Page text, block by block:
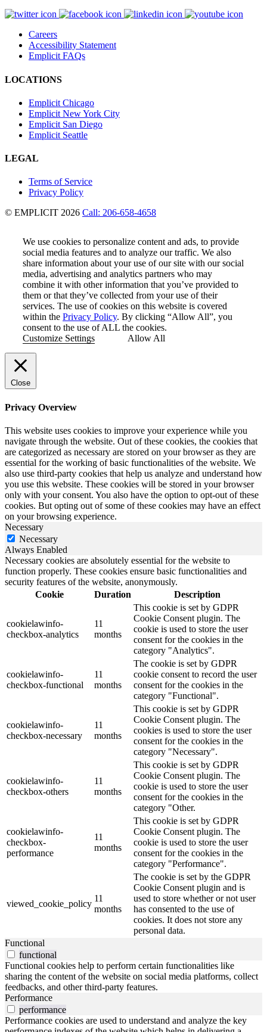
Careers
Accessibility Statement
Emplicit FAQs
LOCATIONS
Emplicit Chicago
Emplicit New York City
Emplicit San Diego
Emplicit Seattle
LEGAL
Terms of Service
Privacy Policy
© EMPLICIT 2026 Call: 206-658-4658
We use cookies to personalize content and ads, to provide
social media features and to analyze our traffic. We also
share information about your use of our site with our social
media, advertising and analytics partners who may
combine it with other information that you’ve provided to
them or that they’ve collected from your use of their
services. The use of cookies on this website is covered
within the Privacy Policy. By clicking “Allow All”, you
consent to the use of ALL the cookies.
Customize Settings
Allow All
Close
Privacy Overview
This website uses cookies to improve your experience while you
navigate through the website. Out of these cookies, the cookies that
are categorized as necessary are stored on your browser as they are
essential for the working of basic functionalities of the website. We
also use third-party cookies that help us analyze and understand how
you use this website. These cookies will be stored in your browser
only with your consent. You also have the option to opt-out of these
cookies. But opting out of some of these cookies may have an effect
on your browsing experience.
Necessary
Necessary
Always Enabled
Necessary cookies are absolutely essential for the website to
function properly. These cookies ensure basic functionalities and
security features of the website, anonymously.
Cookie
Duration Description
cookielawinfo-
checkbox-analytics
11
months
This cookie is set by GDPR
Cookie Consent plugin. The
cookie is used to store the user
consent for the cookies in the
category "Analytics".
cookielawinfo-
checkbox-functional
11
months
The cookie is set by GDPR
cookie consent to record the user
consent for the cookies in the
category "Functional".
cookielawinfo-
checkbox-necessary
11
months
This cookie is set by GDPR
Cookie Consent plugin. The
cookies is used to store the user
consent for the cookies in the
category "Necessary".
cookielawinfo-
checkbox-others
11
months
This cookie is set by GDPR
Cookie Consent plugin. The
cookie is used to store the user
consent for the cookies in the
category "Other.
cookielawinfo-
checkbox-
performance
11
months
This cookie is set by GDPR
Cookie Consent plugin. The
cookie is used to store the user
consent for the cookies in the
category "Performance".
viewed_cookie_policy
11
months
The cookie is set by the GDPR
Cookie Consent plugin and is
used to store whether or not user
has consented to the use of
cookies. It does not store any
personal data.
Functional
functional
Functional cookies help to perform certain functionalities like
sharing the content of the website on social media platforms, collect
feedbacks, and other third-party features.
Performance
performance
Performance cookies are used to understand and analyze the key